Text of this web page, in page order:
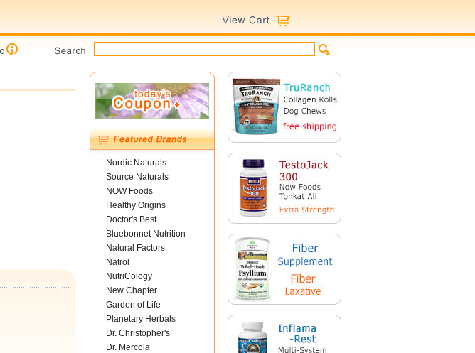
Nordic Naturals
Source Naturals
NOW Foods
Healthy Origins
Doctor's Best
Bluebonnet Nutrition
Natural Factors
Natrol
NutriCology
New Chapter
Garden of Life
Planetary Herbals
Dr. Christopher's
Dr. Mercola